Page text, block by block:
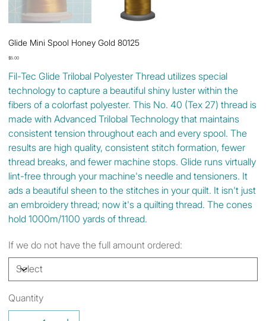
Glide Mini Spool Honey Gold 80125
Price
$5.00
Fil-Tec Glide Trilobal Polyester Thread utilizes special
technology to capture a beautiful shiny luster within the
fibers of a colorfast polyester. This No. 40 (Tex 27) thread is
made with Advanced Trilobal Technology that maintains
consistent tension throughout each and every spool. The
results are high quality, consistent stitch formation, fewer
thread breaks, and fewer machine stops. Glide runs virtually
lint-free through your machine's needle and tensioners. It
ads a beautiful sheen to the stitches in your quilt. It isn't just
an embroidery thread; now it's a quilting thread. The cones
hold 1000m/1100 yards of thread.
If we do not have the full amount ordered:
Quantity